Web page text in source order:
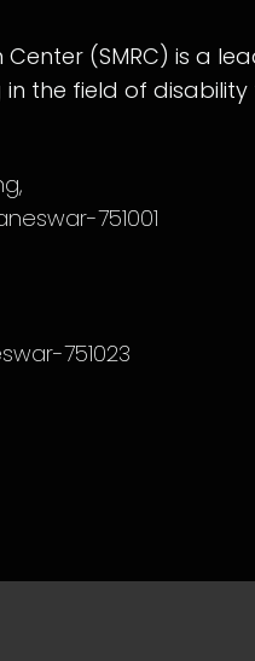
(SMRC) is a
the field of disability
751001
751023